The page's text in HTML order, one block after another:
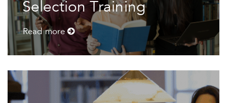
Selection Training
Read more